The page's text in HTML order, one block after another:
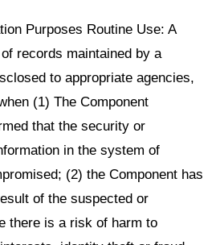
Purposes Routine Use: A
records maintained by a
to appropriate agencies,
(1) The Component
that the security or
in the system of
(2) the Component has
of the suspected or
there is a risk of harm to